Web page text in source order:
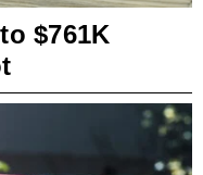
$761K